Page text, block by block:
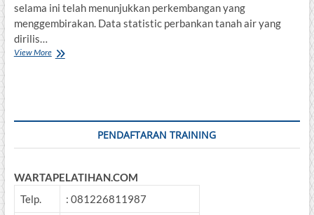
selama ini telah menunjukkan perkembangan yang
menggembirakan. Data statistic perbankan tanah air yang
dirilis…
View MoreBanking
PENDAFTARAN TRAINING
WARTAPELATIHAN.COM
Telp.
: 081226811987